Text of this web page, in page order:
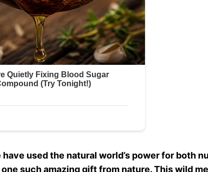
used the natural world’s power for both
such amazing gift from nature. This wild